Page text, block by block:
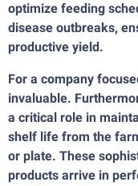
optimize feeding
disease outbreaks,
productive yield.
For a company
invaluable.
a critical role in
shelf life from the
or plate. These
products arrive in